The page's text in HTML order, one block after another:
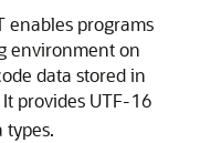
enables programs
environment on
data stored in
provides UTF-16
types.